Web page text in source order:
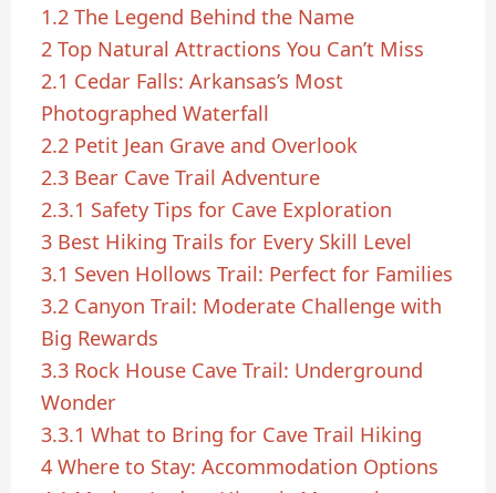
1.2 The Legend Behind the Name
2 Top Natural Attractions You Can’t Miss
2.1 Cedar Falls: Arkansas’s Most
Photographed Waterfall
2.2 Petit Jean Grave and Overlook
2.3 Bear Cave Trail Adventure
2.3.1 Safety Tips for Cave Exploration
3 Best Hiking Trails for Every Skill Level
3.1 Seven Hollows Trail: Perfect for Families
3.2 Canyon Trail: Moderate Challenge with
Big Rewards
3.3 Rock House Cave Trail: Underground
Wonder
3.3.1 What to Bring for Cave Trail Hiking
4 Where to Stay: Accommodation Options